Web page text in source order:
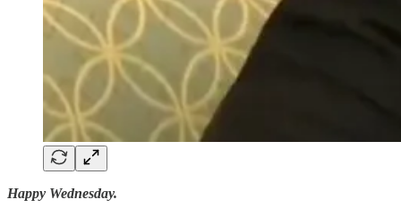
Happy Wednesday.